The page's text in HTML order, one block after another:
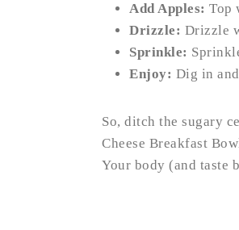
Add Apples: Top
Drizzle: Drizzle
Sprinkle:
Enjoy: Dig in
So, ditch the sugary
Cheese Breakfast
Your body (and taste